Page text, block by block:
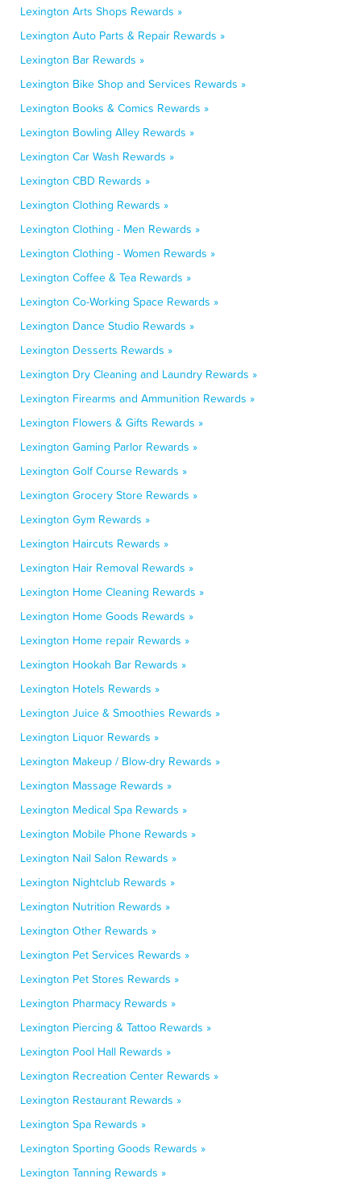
Lexington Arts Shops Rewards »
Lexington Auto Parts & Repair Rewards »
Lexington Bar Rewards »
Lexington Bike Shop and Services Rewards »
Lexington Books & Comics Rewards »
Lexington Bowling Alley Rewards »
Lexington Car Wash Rewards »
Lexington CBD Rewards »
Lexington Clothing Rewards »
Lexington Clothing - Men Rewards »
Lexington Clothing - Women Rewards »
Lexington Coffee & Tea Rewards »
Lexington Co-Working Space Rewards »
Lexington Dance Studio Rewards »
Lexington Desserts Rewards »
Lexington Dry Cleaning and Laundry Rewards »
Lexington Firearms and Ammunition Rewards »
Lexington Flowers & Gifts Rewards »
Lexington Gaming Parlor Rewards »
Lexington Golf Course Rewards »
Lexington Grocery Store Rewards »
Lexington Gym Rewards »
Lexington Haircuts Rewards »
Lexington Hair Removal Rewards »
Lexington Home Cleaning Rewards »
Lexington Home Goods Rewards »
Lexington Home repair Rewards »
Lexington Hookah Bar Rewards »
Lexington Hotels Rewards »
Lexington Juice & Smoothies Rewards »
Lexington Liquor Rewards »
Lexington Makeup / Blow-dry Rewards »
Lexington Massage Rewards »
Lexington Medical Spa Rewards »
Lexington Mobile Phone Rewards »
Lexington Nail Salon Rewards »
Lexington Nightclub Rewards »
Lexington Nutrition Rewards »
Lexington Other Rewards »
Lexington Pet Services Rewards »
Lexington Pet Stores Rewards »
Lexington Pharmacy Rewards »
Lexington Piercing & Tattoo Rewards »
Lexington Pool Hall Rewards »
Lexington Recreation Center Rewards »
Lexington Restaurant Rewards »
Lexington Spa Rewards »
Lexington Sporting Goods Rewards »
Lexington Tanning Rewards »